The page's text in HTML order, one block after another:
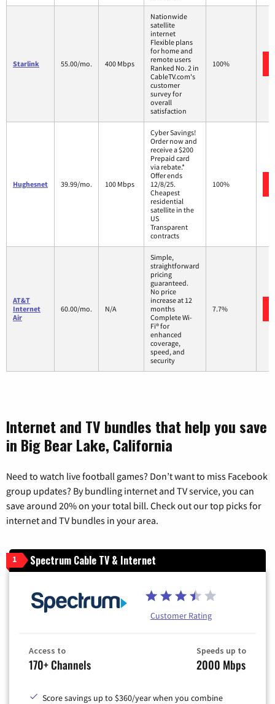
Starlink 55.00/mo. 400 Mbps
Nationwide
satellite
internet
Flexible plans
for home and
remote users
Ranked No. 2 in
CableTV.com's
customer
survey for
overall
satisfaction
100%
Hughesnet 39.99/mo. 100 Mbps
Cyber Savings!
Order now and
receive a $200
Prepaid card
via rebate.*
Offer ends
12/8/25.
Cheapest
residential
satellite in the
US
Transparent
contracts
100%
AT&T
Internet
Air
60.00/mo. N/A
Simple,
straightforward
pricing
guaranteed.
No price
increase at 12
months
Complete Wi-
Fi® for
enhanced
coverage,
speed, and
security
7.7%
Internet and TV bundles that help you save
in Big Bear Lake, California
Need to watch live football games? Don’t want to miss Facebook
group updates? By bundling internet and TV service, you can
save around 20% on your total bill. Check out our top picks for
internet and TV bundles in your area.
1 Spectrum Cable TV & Internet
Customer Rating
Access to
170+ Channels
Speeds up to
2000 Mbps
Score savings up to $360/year when you combine